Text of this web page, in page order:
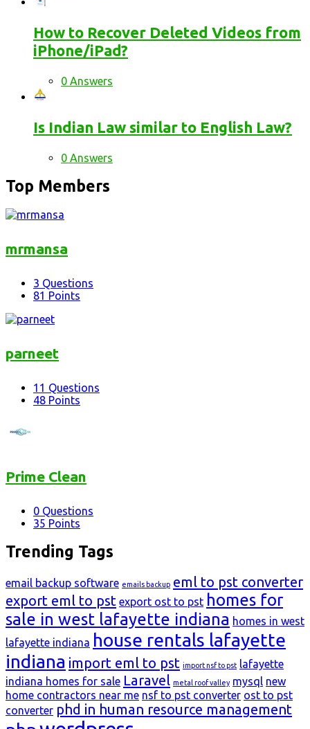
How to Recover Deleted Videos from
iPhone/iPad?
0 Answers
Is Indian Law similar to English Law?
0 Answers
Top Members
mrmansa
3 Questions
81 Points
parneet
11 Questions
48 Points
Prime Clean
0 Questions
35 Points
Trending Tags
email backup software emails backup eml to pst converter
export eml to pst export ost to pst homes for
sale in west lafayette indiana homes in west
lafayette indiana house rentals lafayette
indiana import eml to pst import nsf to pst lafayette
indiana homes for sale Laravel metal roof valley mysql new
home contractors near me nsf to pst converter ost to pst
converter phd in human resource management